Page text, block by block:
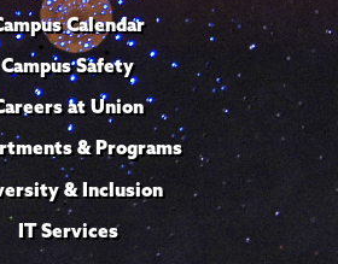
Calendar
Campus Safety
at Union
& Programs
& Inclusion
IT Services